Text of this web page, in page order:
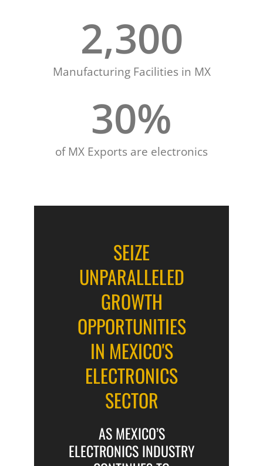
Manufacturing Facilities in MX
2,300
of MX Exports are electronics
30%
SEIZE
UNPARALLELED
GROWTH
OPPORTUNITIES
IN MEXICO'S
ELECTRONICS
SECTOR
AS MEXICO’S
ELECTRONICS INDUSTRY